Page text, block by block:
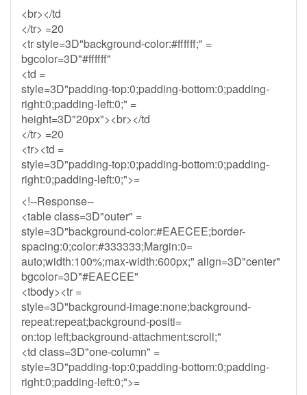
<br></td
</tr> =20
<tr style=3D"background-color:#ffffff;" =
bgcolor=3D"#ffffff"
<td =
style=3D"padding-top:0;padding-bottom:0;padding-
right:0;padding-left:0;" =
height=3D"20px"><br></td
</tr> =20
<tr><td =
style=3D"padding-top:0;padding-bottom:0;padding-
right:0;padding-left:0;">=
<!--Response--
<table class=3D"outer" =
style=3D"background-color:#EAECEE;border-
spacing:0;color:#333333;Margin:0=
auto;width:100%;max-width:600px;" align=3D"center"
bgcolor=3D"#EAECEE"
<tbody><tr =
style=3D"background-image:none;background-
repeat:repeat;background-positi=
on:top left;background-attachment:scroll;"
<td class=3D"one-column" =
style=3D"padding-top:0;padding-bottom:0;padding-
right:0;padding-left:0;">=